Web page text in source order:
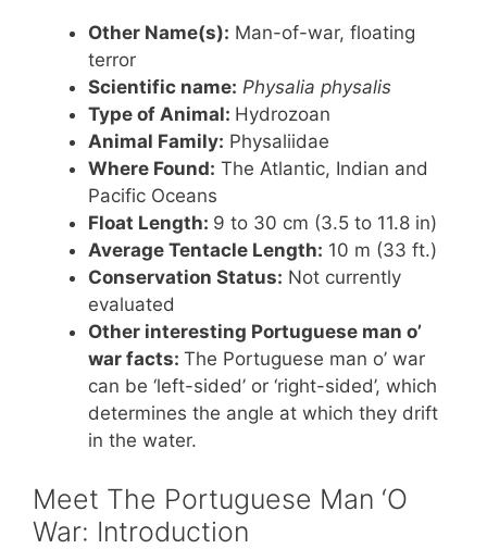
Other Name(s): Man-of-war, floating
terror
Scientific name: Physalia physalis
Type of Animal: Hydrozoan
Animal Family: Physaliidae
Where Found: The Atlantic, Indian and
Pacific Oceans
Float Length: 9 to 30 cm (3.5 to 11.8 in)
Average Tentacle Length: 10 m (33 ft.)
Conservation Status: Not currently
evaluated
Other interesting Portuguese man o’
war facts: The Portuguese man o’ war
can be ‘left-sided’ or ‘right-sided’, which
determines the angle at which they drift
in the water.
Meet The Portuguese Man ‘O
War: Introduction